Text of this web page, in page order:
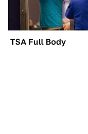
TSA Full Body
Scanners Reveal